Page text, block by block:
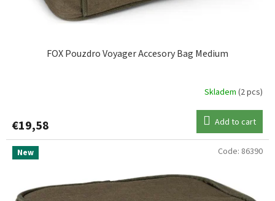
FOX Pouzdro Voyager Accesory Bag Medium
Skladem (2 pcs)
€19,58 Add to cart
New Code: 86390